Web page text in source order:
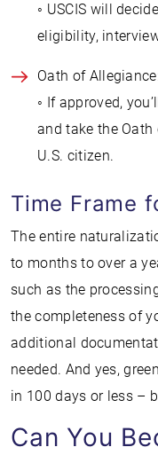
◦ USCIS will
eligibility,
Oath of
◦ If approved,
and take the
U.S. citizen.
Time Frame
The entire
to months to over a
such as the
the completeness of
additional
needed. And yes,
in 100 days or less –
Can You